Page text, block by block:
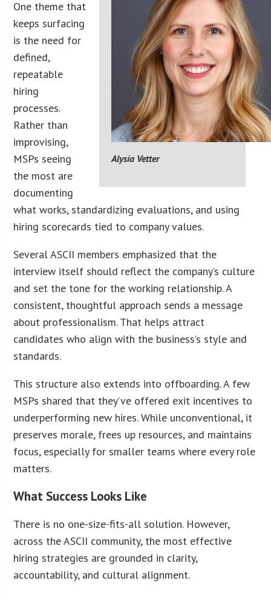
Alysia Vetter
One theme that
keeps surfacing
is the need for
defined,
repeatable
hiring
processes.
Rather than
improvising,
MSPs seeing
the most are
documenting
what works, standardizing evaluations, and using
hiring scorecards tied to company values.
Several ASCII members emphasized that the
interview itself should reflect the company’s culture
and set the tone for the working relationship. A
consistent, thoughtful approach sends a message
about professionalism. That helps attract
candidates who align with the business’s style and
standards.
This structure also extends into offboarding. A few
MSPs shared that they’ve offered exit incentives to
underperforming new hires. While unconventional, it
preserves morale, frees up resources, and maintains
focus, especially for smaller teams where every role
matters.
What Success Looks Like
There is no one-size-fits-all solution. However,
across the ASCII community, the most effective
hiring strategies are grounded in clarity,
accountability, and cultural alignment.